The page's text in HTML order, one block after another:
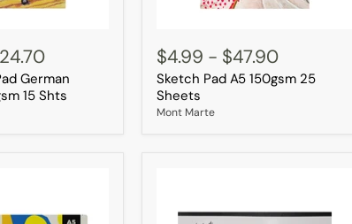
German
15 Shts
Pad
A5
150gsm
25
Sheets
$4.99 - $47.90
Sketch Pad A5 150gsm 25
Sheets
Mont Marte